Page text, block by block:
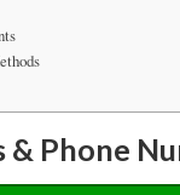
& Phone